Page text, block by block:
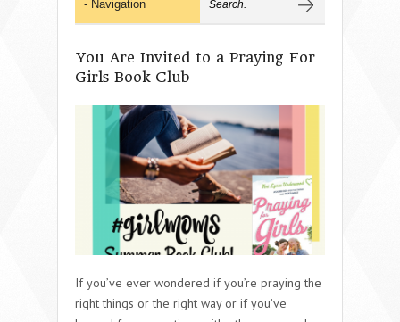
You Are Invited to a Praying For
Girls Book Club
If you’ve ever wondered if you’re praying the
right things or the right way or if you’ve